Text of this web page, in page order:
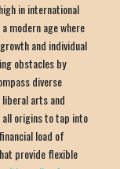
in international
modern age where
and individual
obstacles by
diverse
arts and
origins to tap into
load of
provide flexible